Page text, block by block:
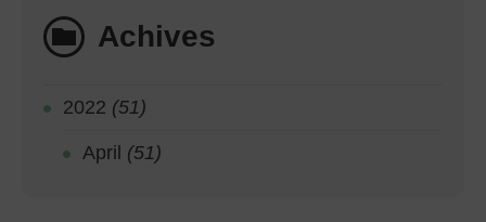
Achives
2022 (51)
April (51)